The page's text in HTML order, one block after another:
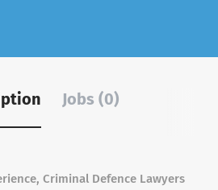
Jobs (0)
Criminal Defence Lawyers